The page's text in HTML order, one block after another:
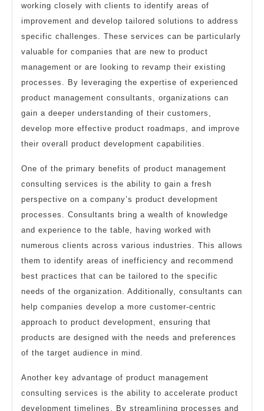
working closely with clients to identify areas of
improvement and develop tailored solutions to address
specific challenges. These services can be particularly
valuable for companies that are new to product
management or are looking to revamp their existing
processes. By leveraging the expertise of experienced
product management consultants, organizations can
gain a deeper understanding of their customers,
develop more effective product roadmaps, and improve
their overall product development capabilities.
One of the primary benefits of product management
consulting services is the ability to gain a fresh
perspective on a company’s product development
processes. Consultants bring a wealth of knowledge
and experience to the table, having worked with
numerous clients across various industries. This allows
them to identify areas of inefficiency and recommend
best practices that can be tailored to the specific
needs of the organization. Additionally, consultants can
help companies develop a more customer-centric
approach to product development, ensuring that
products are designed with the needs and preferences
of the target audience in mind.
Another key advantage of product management
consulting services is the ability to accelerate product
development timelines. By streamlining processes and